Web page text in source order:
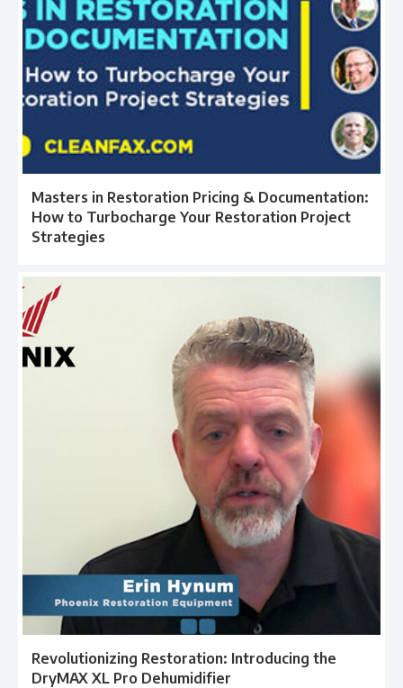
Masters in Restoration Pricing & Documentation:
How to Turbocharge Your Restoration Project
Strategies
Revolutionizing Restoration: Introducing the
DryMAX XL Pro Dehumidifier